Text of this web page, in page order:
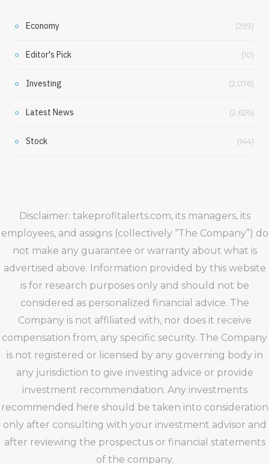
Economy (299)
Editor's Pick (10)
Investing (2,076)
Latest News (2,626)
Stock (144)
Disclaimer: takeprofitalerts.com, its managers, its
employees, and assigns (collectively “The Company”) do
not make any guarantee or warranty about what is
advertised above. Information provided by this website
is for research purposes only and should not be
considered as personalized financial advice. The
Company is not affiliated with, nor does it receive
compensation from, any specific security. The Company
is not registered or licensed by any governing body in
any jurisdiction to give investing advice or provide
investment recommendation. Any investments
recommended here should be taken into consideration
only after consulting with your investment advisor and
after reviewing the prospectus or financial statements
of the company.